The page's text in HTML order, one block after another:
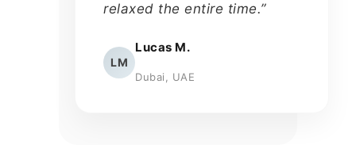
relaxed the entire time.”
LM
Lucas M.
Dubai, UAE